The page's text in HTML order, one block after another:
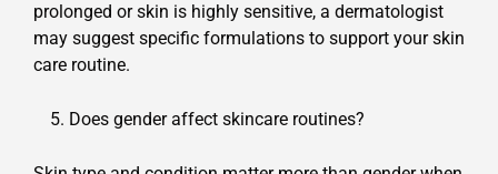
prolonged or skin is highly sensitive, a dermatologist
may suggest specific formulations to support your skin
care routine.
Does gender affect skincare routines?